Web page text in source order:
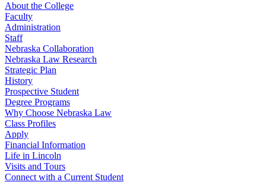
About the College
Faculty
Administration
Staff
Nebraska Collaboration
Nebraska Law Research
Strategic Plan
History
Prospective Student
Degree Programs
Why Choose Nebraska Law
Class Profiles
Apply
Financial Information
Life in Lincoln
Visits and Tours
Connect with a Current Student